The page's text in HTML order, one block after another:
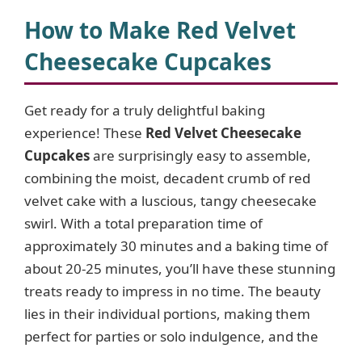
y
V
i
d
e
o
How to Make Red Velvet
Cheesecake Cupcakes
Get ready for a truly delightful baking
experience! These Red Velvet Cheesecake
Cupcakesare surprisingly easy to assemble,
combining the moist, decadent crumb of red
velvet cake with a luscious, tangy cheesecake
swirl. With a total preparation time of
approximately 30 minutes and a baking time of
about 20-25 minutes, you’ll have these stunning
treats ready to impress in no time. The beauty
lies in their individual portions, making them
perfect for parties or solo indulgence, and the